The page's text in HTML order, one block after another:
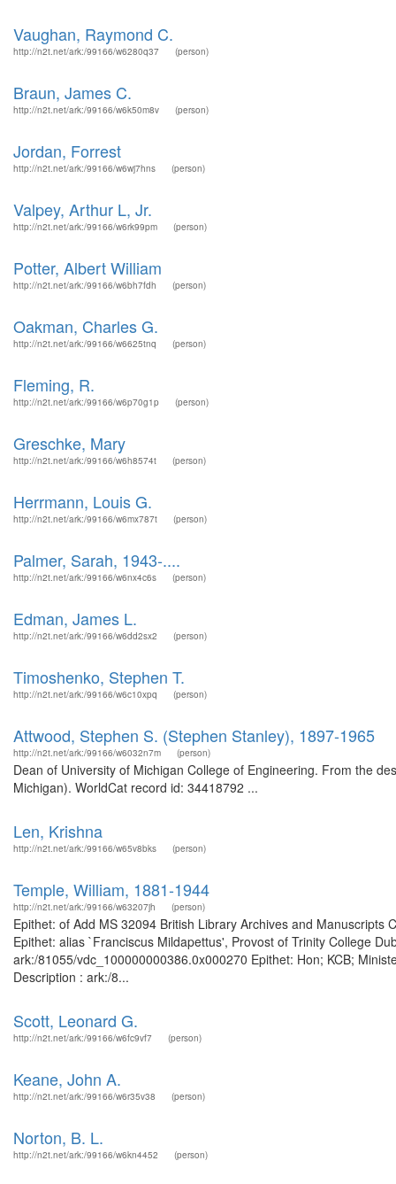
Vaughan, Raymond C.
http://n2t.net/ark:/99166/w6280q37 (person)
Braun, James C.
http://n2t.net/ark:/99166/w6k50m8v (person)
Jordan, Forrest
http://n2t.net/ark:/99166/w6wj7hns (person)
Valpey, Arthur L, Jr.
http://n2t.net/ark:/99166/w6rk99pm (person)
Potter, Albert William
http://n2t.net/ark:/99166/w6bh7fdh (person)
Oakman, Charles G.
http://n2t.net/ark:/99166/w6625tnq (person)
Fleming, R.
http://n2t.net/ark:/99166/w6p70g1p (person)
Greschke, Mary
http://n2t.net/ark:/99166/w6h8574t (person)
Herrmann, Louis G.
http://n2t.net/ark:/99166/w6mx787t (person)
Palmer, Sarah, 1943-....
http://n2t.net/ark:/99166/w6nx4c6s (person)
Edman, James L.
http://n2t.net/ark:/99166/w6dd2sx2 (person)
Timoshenko, Stephen T.
http://n2t.net/ark:/99166/w6c10xpq (person)
Attwood, Stephen S. (Stephen Stanley), 1897-1965
http://n2t.net/ark:/99166/w6032n7m (person)
Dean of University of Michigan College of Engineering. From the
Michigan). WorldCat record id: 34418792 ...
Len, Krishna
http://n2t.net/ark:/99166/w65v8bks (person)
Temple, William, 1881-1944
http://n2t.net/ark:/99166/w63207jh (person)
Epithet: of Add MS 32094 British Library Archives and
Epithet: alias `Franciscus Mildapettus', Provost of Trinity College
ark:/81055/vdc_100000000386.0x000270 Epithet: Hon; KCB;
Description : ark:/8...
Scott, Leonard G.
http://n2t.net/ark:/99166/w6fc9vf7 (person)
Keane, John A.
http://n2t.net/ark:/99166/w6r35v38 (person)
Norton, B. L.
http://n2t.net/ark:/99166/w6kn4452 (person)